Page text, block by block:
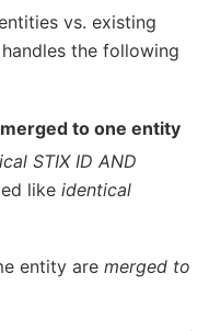
vs. existing
the following
merged to one entity
STIX ID AND
like identical
entity are merged to